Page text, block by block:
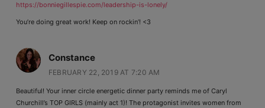
https://bonniegillespie.com/leadership-is-lonely/
You’re doing great work! Keep on rockin’! <3
Constance
FEBRUARY 22, 2019 AT 7:20 AM
Beautiful! Your inner circle energetic dinner party reminds me of Caryl
Churchill’s TOP GIRLS (mainly act 1)! The protagonist invites women from